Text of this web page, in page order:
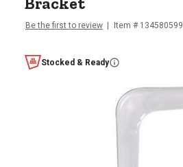
Be the first to review Item # 134580599
Stocked & Ready